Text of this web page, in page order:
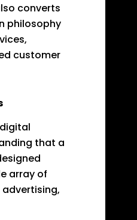
converts
philosophy
customer
that a
array of